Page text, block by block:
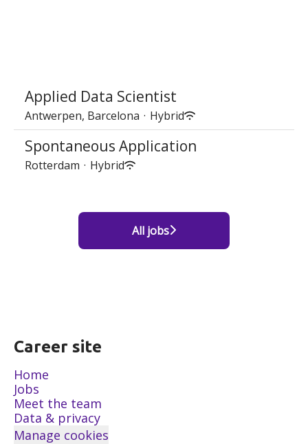
Applied Data Scientist
Antwerpen, Barcelona · Hybrid
Spontaneous Application
Rotterdam · Hybrid
All jobs
Career site
Home
Jobs
Meet the team
Data & privacy
Manage cookies